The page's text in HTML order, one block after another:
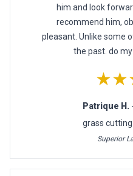
him and look
recommend him,
pleasant. Unlike some
the past. do
Patrique H.
grass
Superior